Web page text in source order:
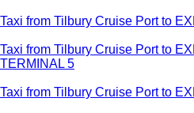
Taxi from Tilbury Cruise Port to
Taxi from Tilbury Cruise Port to
TERMINAL 5
Taxi from Tilbury Cruise Port to